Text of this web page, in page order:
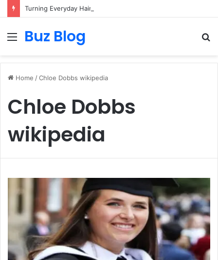
Turning Everyday Haircare Into Real Progress
Menu
Buz Blog
Home /Chloe Dobbs wikipedia
Chloe Dobbs
wikipedia